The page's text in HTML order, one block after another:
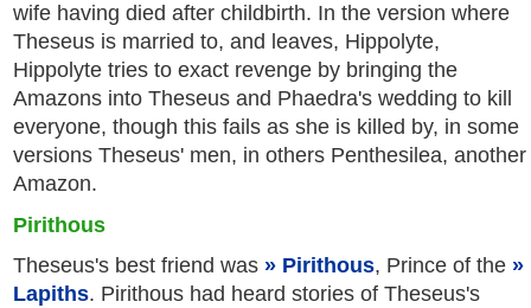
wife having died after childbirth. In the version where
Theseus is married to, and leaves, Hippolyte,
Hippolyte tries to exact revenge by bringing the
Amazons into Theseus and Phaedra's wedding to kill
everyone, though this fails as she is killed by, in some
versions Theseus' men, in others Penthesilea, another
Amazon.
Pirithous
Theseus's best friend was
Pirithous, Prince of the
Lapiths. Pirithous had heard stories of Theseus's